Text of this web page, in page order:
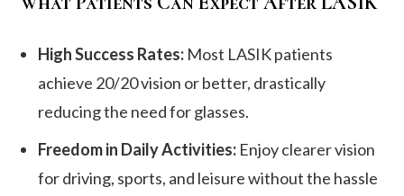
High Success Rates: Most LASIK patients
achieve 20/20 vision or better, drastically
reducing the need for glasses.
Freedom in Daily Activities: Enjoy clearer vision
for driving, sports, and leisure without the hassle